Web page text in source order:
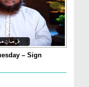
– Sign